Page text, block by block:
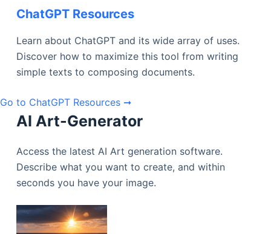
ChatGPT Resources
Learn about ChatGPT and its wide array of uses.
Discover how to maximize this tool from writing
simple texts to composing documents.
Go to ChatGPT Resources ➞
AI Art-Generator
Access the latest AI Art generation software.
Describe what you want to create, and within
seconds you have your image.